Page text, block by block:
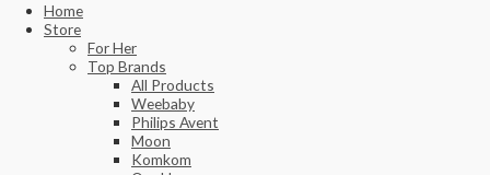
Home
Store
For Her
Top Brands
All Products
Weebaby
Philips Avent
Moon
Komkom